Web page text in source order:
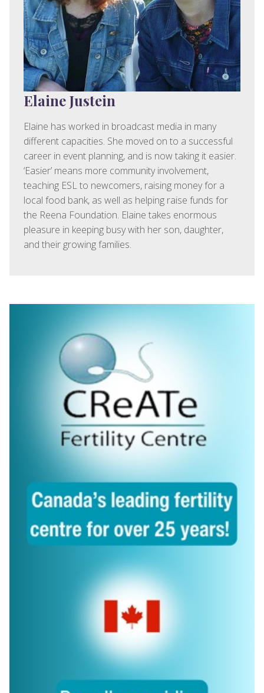
Elaine Justein
Elaine has worked in broadcast media in many
different capacities. She moved on to a successful
career in event planning, and is now taking it easier.
‘Easier’ means more community involvement,
teaching ESL to newcomers, raising money for a
local food bank, as well as helping raise funds for
the Reena Foundation. Elaine takes enormous
pleasure in keeping busy with her son, daughter,
and their growing families.